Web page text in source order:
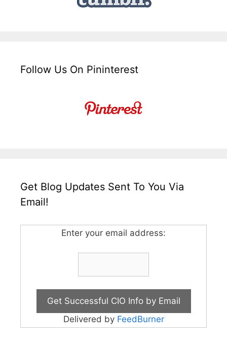
Follow Us On Pininterest
Get Blog Updates Sent To You Via
Email!
Enter your email address:
Delivered by FeedBurner